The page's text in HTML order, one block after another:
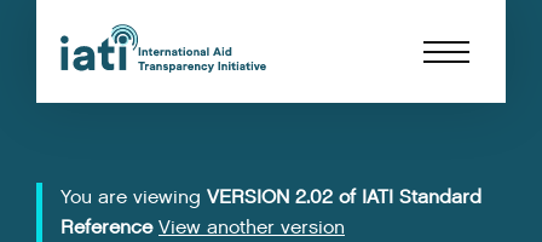
You are viewing VERSION 2.02 of IATI Standard
Reference View another version